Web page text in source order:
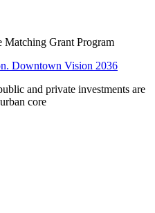
Matching Grant Program
Downtown Vision 2036
and private investments are
core